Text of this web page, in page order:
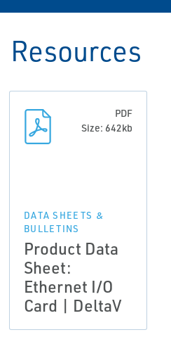
Resources
PDF
Size: 642kb
DATA SHEETS &
BULLETINS
Product Data
Sheet:
Ethernet I/O
Card | DeltaV